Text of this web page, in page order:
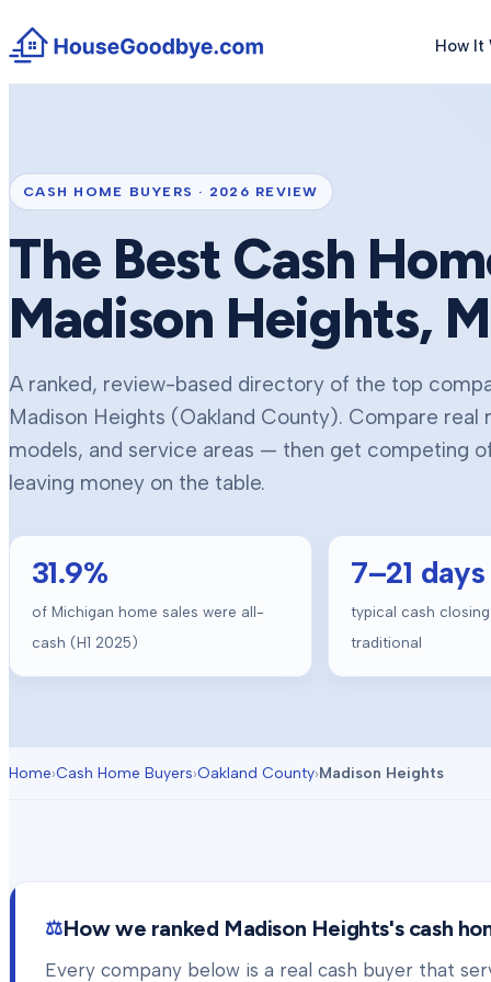
How It
CASH HOME BUYERS · 2026 REVIEW
The Best Cash
Madison Heights,
A ranked, review-based directory of the top
Madison Heights (Oakland County). Compare real
models, and service areas — then get competing
leaving money on the table.
31.9%
of Michigan home sales were all-
cash (H1 2025)
7–21 days
typical cash closing
traditional
Home›Cash Home Buyers›Oakland County›Madison Heights
How we ranked Madison Heights's cash
Every company below is a real cash buyer that